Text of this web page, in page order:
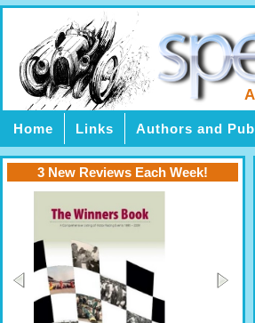
Home Links Authors and
3 New Reviews Each Week!